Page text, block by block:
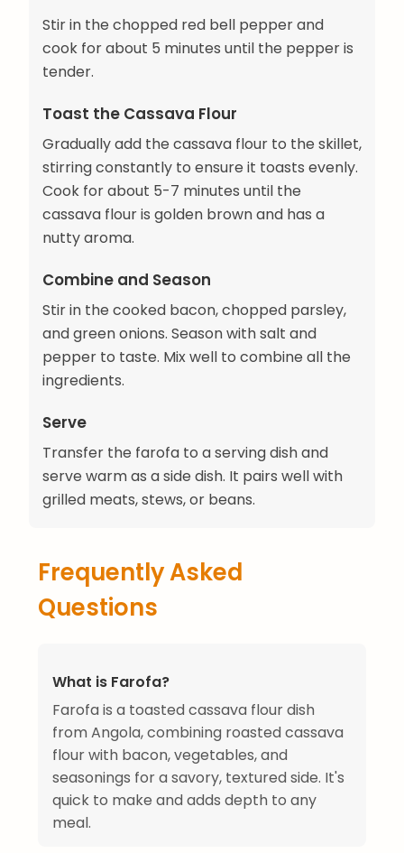
Stir in the chopped red bell pepper and
cook for about 5 minutes until the pepper is
tender.
Toast the Cassava Flour
Gradually add the cassava flour to the skillet,
stirring constantly to ensure it toasts evenly.
Cook for about 5-7 minutes until the
cassava flour is golden brown and has a
nutty aroma.
Combine and Season
Stir in the cooked bacon, chopped parsley,
and green onions. Season with salt and
pepper to taste. Mix well to combine all the
ingredients.
Serve
Transfer the farofa to a serving dish and
serve warm as a side dish. It pairs well with
grilled meats, stews, or beans.
Frequently Asked
Questions
What is Farofa?
Farofa is a toasted cassava flour dish
from Angola, combining roasted cassava
flour with bacon, vegetables, and
seasonings for a savory, textured side. It's
quick to make and adds depth to any
meal.